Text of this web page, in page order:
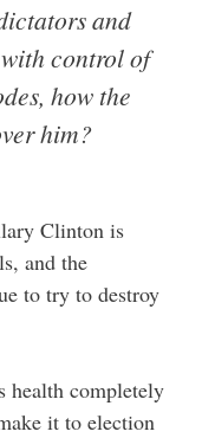
and
control of
how the
him?
Clinton is
and the
to try to destroy
health completely
it to election